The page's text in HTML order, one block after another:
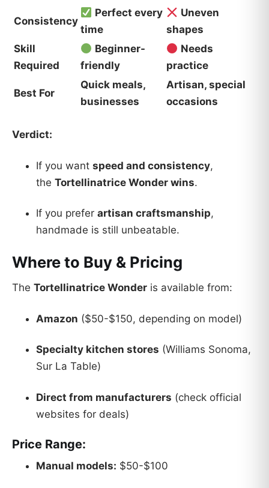
Consistency
Perfect every
time
Uneven
shapes
Skill
Required
Beginner-
friendly
Needs
practice
Best For
Quick meals,
businesses
Artisan, special
occasions
Verdict:
If you want speed and consistency,
the Tortellinatrice Wonder wins.
If you prefer artisan craftsmanship,
handmade is still unbeatable.
Where to Buy & Pricing
The Tortellinatrice Wonder is available from:
Amazon ($50-$150, depending on model)
Specialty kitchen stores (Williams Sonoma,
Sur La Table)
Direct from manufacturers (check official
websites for deals)
Price Range:
Manual models: $50-$100